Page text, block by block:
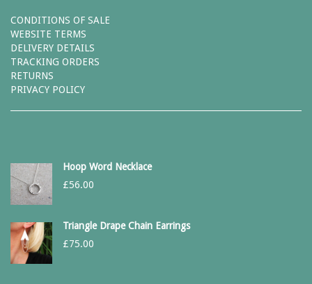
CONDITIONS OF SALE
WEBSITE TERMS
DELIVERY DETAILS
TRACKING ORDERS
RETURNS
PRIVACY POLICY
Hoop Word Necklace
£56.00
Triangle Drape Chain Earrings
£75.00